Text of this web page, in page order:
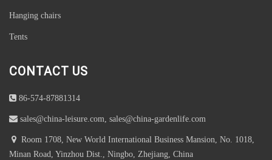
Hanging chairs
Tents
CONTACT US
86-574-87881314
sales@china-leisure.com, sales@china-gardenlife.com
Room 1708, New World International Business Mansion, No. 1018,
Minan Road, Yinzhou Dist., Ningbo, Zhejiang, China